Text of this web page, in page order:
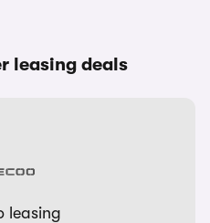
leasing deals
leasing